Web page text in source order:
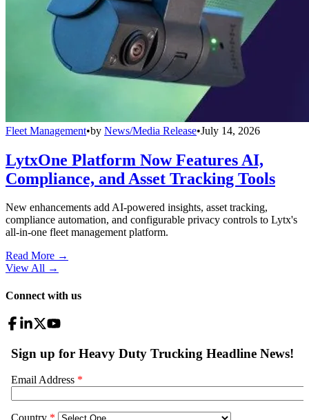
Fleet Management•by News/Media Release•July 14, 2026
LytxOne Platform Now Features AI,
Compliance, and Asset Tracking Tools
New enhancements add AI-powered insights, asset tracking,
compliance automation, and configurable privacy controls to Lytx's
all-in-one fleet management platform.
Read More →
View All →
Connect with us